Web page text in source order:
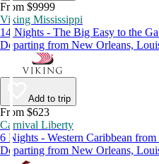
From $9999
Viking Mississippi
14 Nights - The Big Easy to the
Departing from New Orleans,
Add to trip
From $623
Carnival Liberty
6 Nights - Western Caribbean
Departing from New Orleans,